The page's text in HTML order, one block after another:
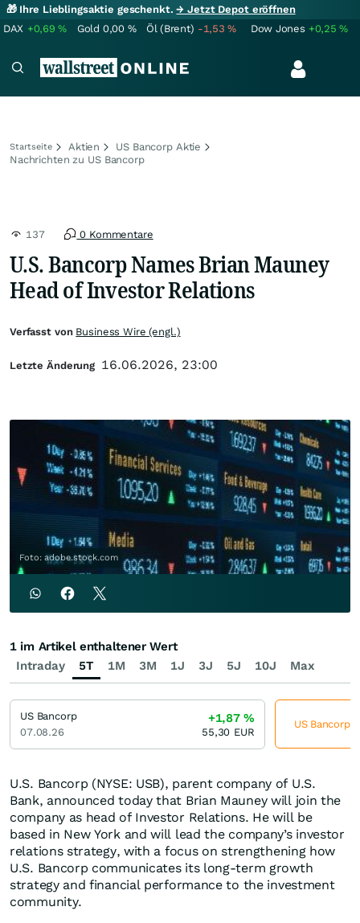
🎁 Ihre Lieblingsaktie geschenkt.→ Jetzt Depot eröffnen
DAX +0,69% Gold 0,00 % Öl (Brent) -1,53% Dow Jones +0,25%
Startseite Aktien
US Bancorp Aktie
Nachrichten zu US Bancorp
137 0 Kommentare
U.S. Bancorp Names Brian Mauney
Head of Investor Relations
Foto: adobe.stock.com
U.S. Bancorp (NYSE: USB), parent company of U.S.
Bank, announced today that Brian Mauney will join the
company as head of Investor Relations. He will be
based in New York and will lead the company’s investor
relations strategy, with a focus on strengthening how
U.S. Bancorp communicates its long-term growth
strategy and financial performance to the investment
community.
Verfasst von Business Wire (engl.)
Letzte Änderung 16.06.2026, 23:00
Intraday 5T 1M 3M 1J 3J 5J 10J Max
1 im Artikel enthaltener Wert
US Bancorp
07.08.26
+1,87%
55,30 EUR
US Bancorp